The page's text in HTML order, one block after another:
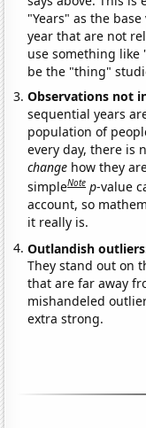
"Years" as the
year that are not
use something like
be the "thing"
Observations not
sequential years
population of
every day, there is
change how they
simpleNote p-value
account, so
it really is.
Outlandish
They stand out on
that are far away
mishandeled
extra strong.